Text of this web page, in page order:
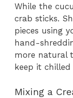
While the
crab sticks.
pieces using
hand-
more natural
keep it
Mixing a